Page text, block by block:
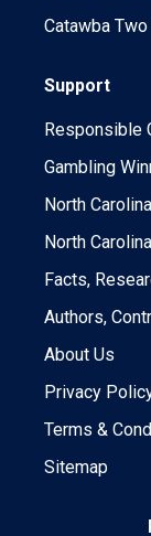
Catawba
Support
Responsible
Gambling
North
North
Facts,
Authors,
About Us
Privacy
Terms &
Sitemap